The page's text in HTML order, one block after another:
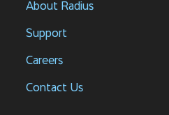
About Radius
Support
Careers
Contact Us